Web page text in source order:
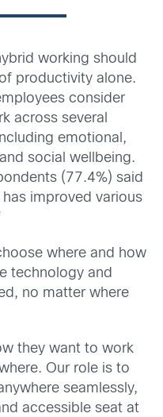
working should
productivity alone.
consider
across several
emotional,
social wellbeing.
(77.4%) said
improved various
where and how
technology and
no matter where
they want to work
Our role is to
seamlessly,
accessible seat at